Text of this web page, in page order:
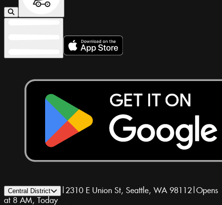
Central District | 2310 E Union St, Seattle, WA 98112|Opens
at 8 AM, Today